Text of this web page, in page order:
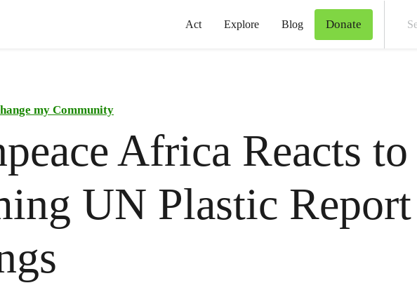
Act Explore Blog Donate
my Community
Africa Reacts to
UN Plastic Report